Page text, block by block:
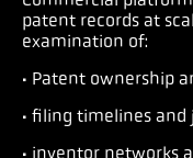
patent records at
examination of:
· Patent ownership
· filing timelines
· inventor networks